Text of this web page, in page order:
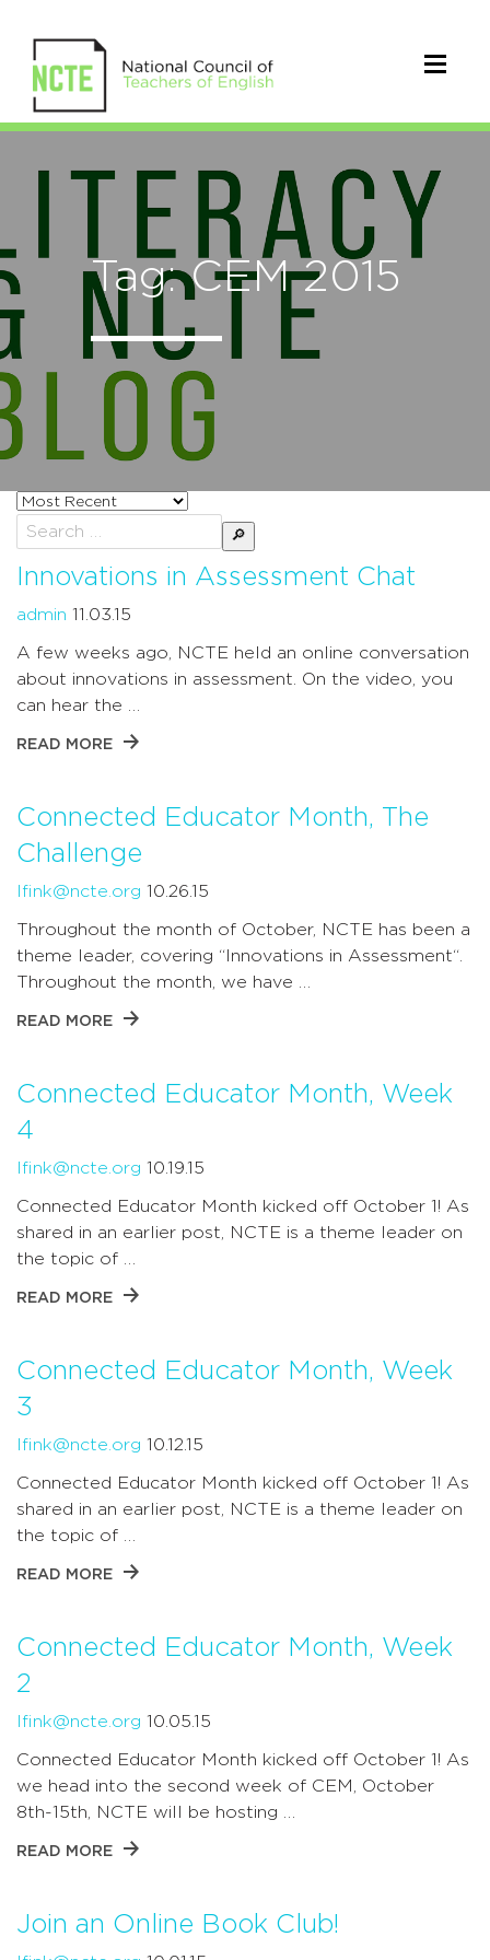
Tag: CEM 2015
Sort
posts
by
Search
for:
Innovations in Assessment Chat
admin 11.03.15
A few weeks ago, NCTE held an online conversation
about innovations in assessment. On the video, you
can hear the …
READ MORE
Connected Educator Month, The
Challenge
lfink@ncte.org 10.26.15
Throughout the month of October, NCTE has been a
theme leader, covering “Innovations in Assessment“.
Throughout the month, we have …
READ MORE
Connected Educator Month, Week
4
lfink@ncte.org 10.19.15
Connected Educator Month kicked off October 1! As
shared in an earlier post, NCTE is a theme leader on
the topic of …
READ MORE
Connected Educator Month, Week
3
lfink@ncte.org 10.12.15
Connected Educator Month kicked off October 1! As
shared in an earlier post, NCTE is a theme leader on
the topic of …
READ MORE
Connected Educator Month, Week
2
lfink@ncte.org 10.05.15
Connected Educator Month kicked off October 1! As
we head into the second week of CEM, October
8th-15th, NCTE will be hosting …
READ MORE
Join an Online Book Club!